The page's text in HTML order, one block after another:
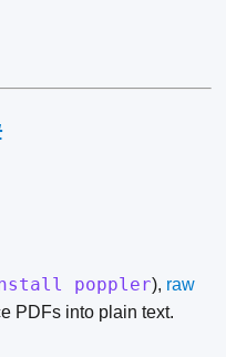
poppler), raw
PDFs into plain text.